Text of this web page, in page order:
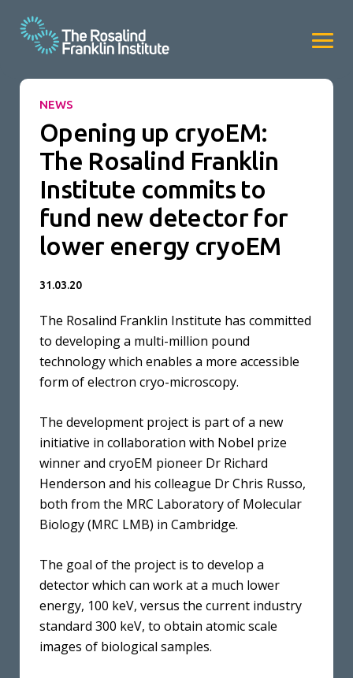
NEWS
Opening up cryoEM:
The Rosalind Franklin
Institute commits to
fund new detector for
lower energy cryoEM
31.03.20
The Rosalind Franklin Institute has committed
to developing a multi-million pound
technology which enables a more accessible
form of electron cryo-microscopy.
The development project is part of a new
initiative in collaboration with Nobel prize
winner and cryoEM pioneer Dr Richard
Henderson and his colleague Dr Chris Russo,
both from the MRC Laboratory of Molecular
Biology (MRC LMB) in Cambridge.
The goal of the project is to develop a
detector which can work at a much lower
energy, 100 keV, versus the current industry
standard 300 keV, to obtain atomic scale
images of biological samples.